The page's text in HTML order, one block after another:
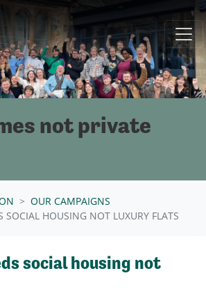
not private
OUR CAMPAIGNS
SOCIAL HOUSING NOT LUXURY FLATS
social housing not